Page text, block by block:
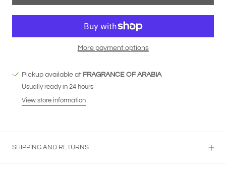
More payment options
Pickup available at FRAGRANCE OF ARABIA
Usually ready in 24 hours
View store information
SHIPPING AND RETURNS